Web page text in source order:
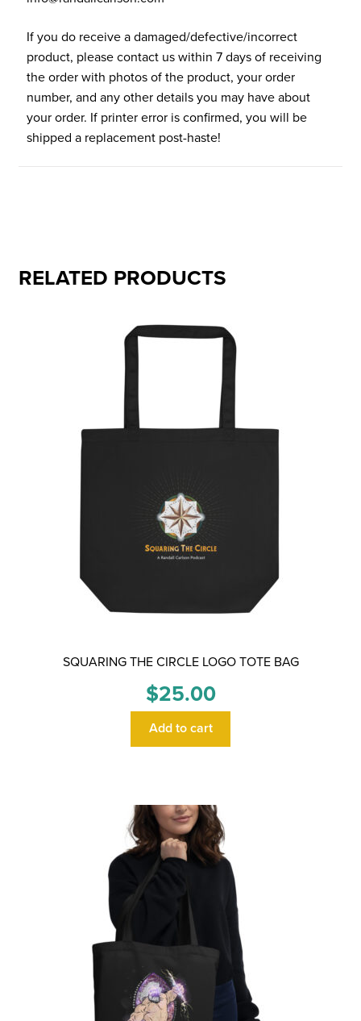
If you do receive a damaged/defective/incorrect
product, please contact us within 7 days of receiving
the order with photos of the product, your order
number, and any other details you may have about
your order. If printer error is confirmed, you will be
shipped a replacement post-haste!
RELATED PRODUCTS
SQUARING THE CIRCLE LOGO TOTE BAG
$25.00
Add to cart